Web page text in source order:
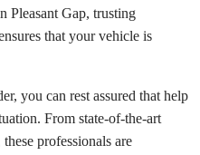
Pleasant Gap, trusting
that your vehicle is
you can rest assured that help
From state-of-the-art
professionals are